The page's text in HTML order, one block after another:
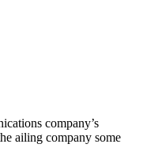
company’s
ailing company some